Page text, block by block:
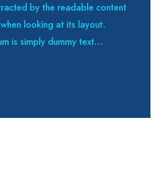
by the readable content
looking at its layout.
is simply dummy text...